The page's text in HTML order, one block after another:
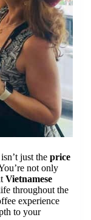
just the price
not only
Vietnamese
throughout the
experience
to your